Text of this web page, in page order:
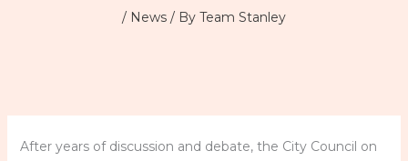
/ News / By Team Stanley
After years of discussion and debate, the City Council on